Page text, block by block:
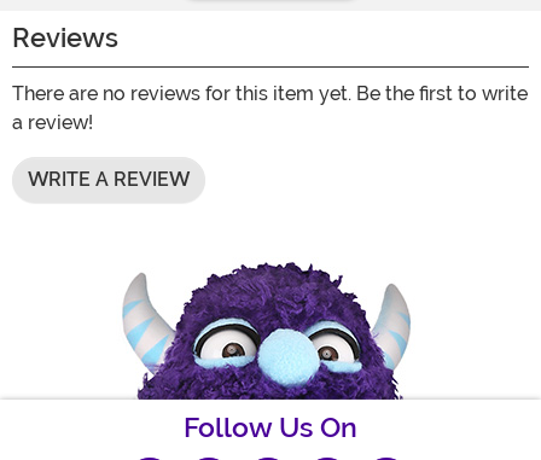
Reviews
There are no reviews for this item yet. Be the first to write
a review!
WRITE A REVIEW
Follow Us On